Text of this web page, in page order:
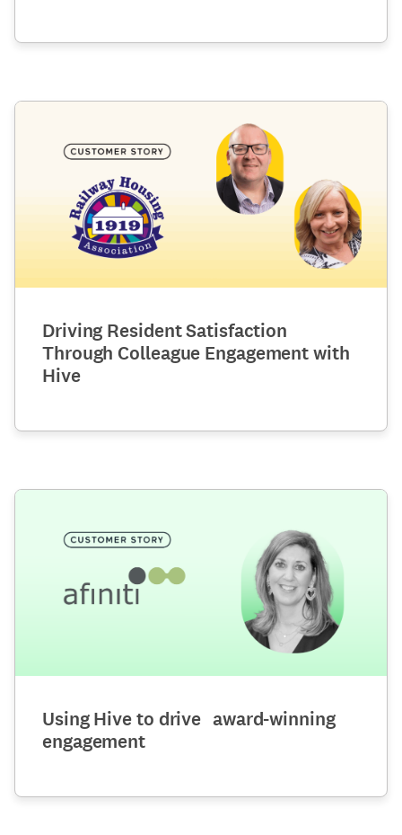
Driving Resident Satisfaction
Through Colleague Engagement with
Hive
Using Hive to drive award-winning
engagement